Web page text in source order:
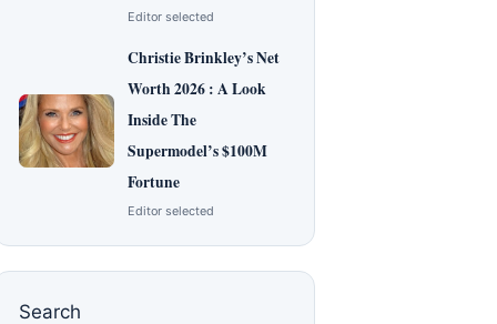
Editor selected
Christie Brinkley’s Net
Worth 2026 : A Look
Inside The
Supermodel’s $100M
Fortune
Editor selected
Search